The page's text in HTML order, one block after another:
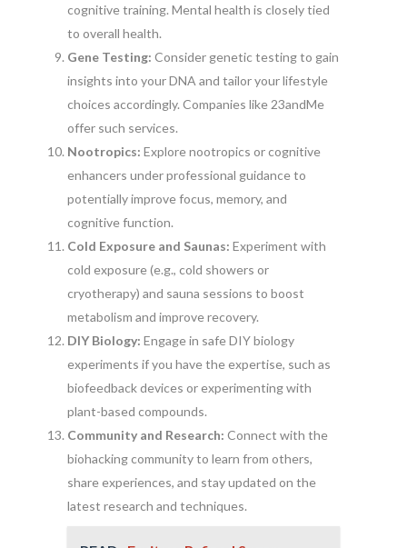
cognitive training. Mental health is closely tied
to overall health.
Gene Testing: Consider genetic testing to gain
insights into your DNA and tailor your lifestyle
choices accordingly. Companies like 23andMe
offer such services.
Nootropics: Explore nootropics or cognitive
enhancers under professional guidance to
potentially improve focus, memory, and
cognitive function.
Cold Exposure and Saunas: Experiment with
cold exposure (e.g., cold showers or
cryotherapy) and sauna sessions to boost
metabolism and improve recovery.
DIY Biology: Engage in safe DIY biology
experiments if you have the expertise, such as
biofeedback devices or experimenting with
plant-based compounds.
Community and Research: Connect with the
biohacking community to learn from others,
share experiences, and stay updated on the
latest research and techniques.